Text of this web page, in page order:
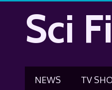
Sci
NEWS TV